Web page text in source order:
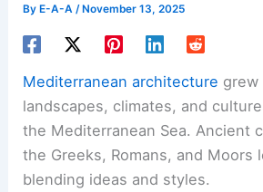
By E-A-A/ November 13, 2025
Mediterranean architecture
landscapes, climates, and
the Mediterranean Sea. Ancient
the Greeks, Romans, and Moors
blending ideas and styles.